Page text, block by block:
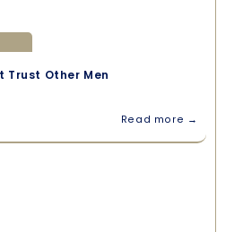
Trust Other Men
Read more →